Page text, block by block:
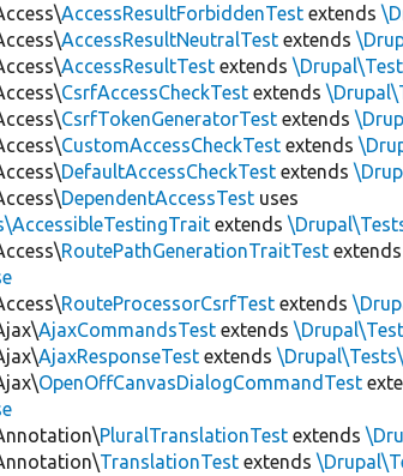
AccessResultForbiddenTest extends
AccessResultNeutralTest extends
AccessResultTest extends
CsrfAccessCheckTest extends
CsrfTokenGeneratorTest extends
CustomAccessCheckTest extends
DefaultAccessCheckTest extends
DependentAccessTest uses
extends
RoutePathGenerationTraitTest extends
RouteProcessorCsrfTest extends
AjaxCommandsTest extends
AjaxResponseTest extends
OpenOffCanvasDialogCommandTest
PluralTranslationTest extends
TranslationTest extends